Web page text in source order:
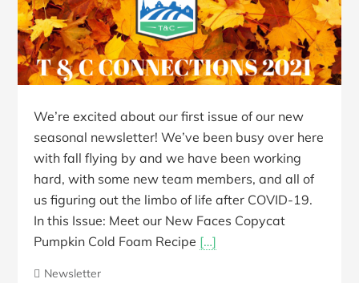
We’re excited about our first issue of our new
seasonal newsletter! We’ve been busy over here
with fall flying by and we have been working
hard, with some new team members, and all of
us figuring out the limbo of life after COVID-19.
In this Issue: Meet our New Faces Copycat
Pumpkin Cold Foam Recipe […]
Newsletter